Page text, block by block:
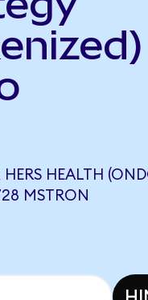
HEALTH
MSTRON